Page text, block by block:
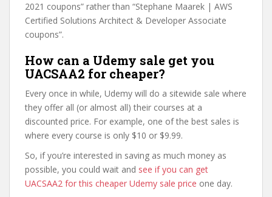
2021 coupons” rather than “Stephane Maarek | AWS
Certified Solutions Architect & Developer Associate
coupons”.
How can a Udemy sale get you
UACSAA2 for cheaper?
Every once in while, Udemy will do a sitewide sale where
they offer all (or almost all) their courses at a
discounted price. For example, one of the best sales is
where every course is only $10 or $9.99.
So, if you’re interested in saving as much money as
possible, you could wait and see if you can get
UACSAA2 for this cheaper Udemy sale price one day.